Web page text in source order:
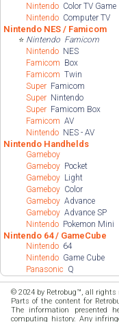
Nintendo Color TV Game
Nintendo Computer TV
Nintendo NES / Famicom
⭐ Nintendo Famicom
Nintendo NES
Famicom Box
FamicomTwin
Super Famicom
Super Nintendo
Super Famicom Box
FamicomAV
Nintendo NES - AV
Nintendo Handhelds
Gameboy
Gameboy Pocket
Gameboy Light
Gameboy Color
GameboyAdvance
GameboyAdvance SP
Nintendo Pokemon Mini
Nintendo 64 / GameCube
Nintendo 64
Nintendo Game Cube
Panasonic Q
© 2024 by Retrobug™, all rights
Parts of the content for
The information presented
computing history. Any